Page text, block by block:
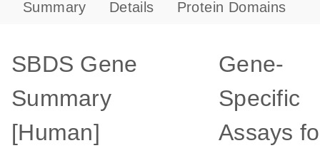
Summary Details Protein Domains
SBDS Gene
Summary
[Human]
Gene-
Specific
Assays